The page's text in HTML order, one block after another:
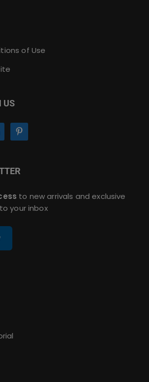
of Use
US
to new arrivals and exclusive
your inbox